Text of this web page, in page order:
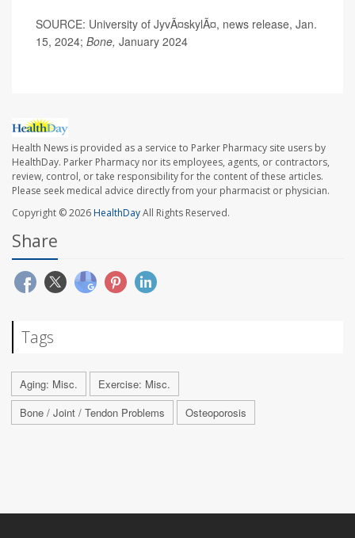
SOURCE: University of JyvÃ¤skylÃ¤, news release, Jan.
15, 2024; Bone, January 2024
Health News is provided as a service to Parker Pharmacy site users by
HealthDay. Parker Pharmacy nor its employees, agents, or contractors,
review, control, or take responsibility for the content of these articles.
Please seek medical advice directly from your pharmacist or physician.
Copyright © 2026HealthDayAll Rights Reserved.
Share
Tags
Aging: Misc.
Exercise: Misc.
Bone / Joint / Tendon Problems
Osteoporosis